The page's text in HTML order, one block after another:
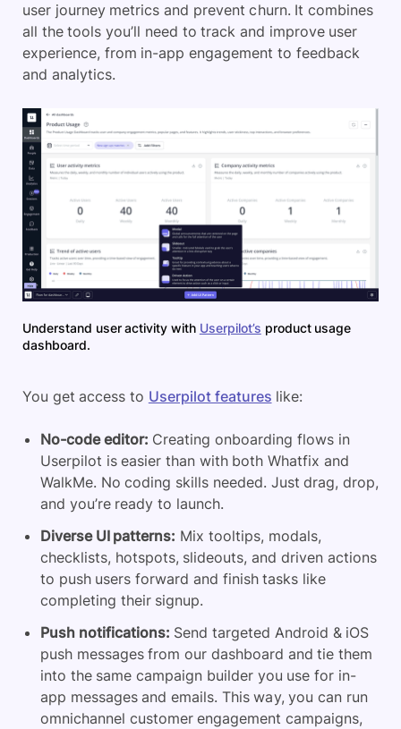
user journey metrics and prevent churn. It combines
all the tools you’ll need to track and improve user
experience, from in-app engagement to feedback
and analytics.
Understand user activity with Userpilot’s product usage
dashboard.
You get access to Userpilot features like:
No-code editor: Creating onboarding flows in
Userpilot is easier than with both Whatfix and
WalkMe. No coding skills needed. Just drag, drop,
and you’re ready to launch.
Diverse UI patterns: Mix tooltips, modals,
checklists, hotspots, slideouts, and driven actions
to push users forward and finish tasks like
completing their signup.
Push notifications: Send targeted Android & iOS
push messages from our dashboard and tie them
into the same campaign builder you use for in-
app messages and emails. This way, you can run
omnichannel customer engagement campaigns,